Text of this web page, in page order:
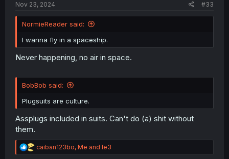
Nov 23, 2024 #33
NormieReader said:
I wanna fly in a spaceship.
Never happening, no air in space.
BobBob said:
Plugsuits are culture.
Assplugs included in suits. Can't do (a) shit without
them.
R
e
caiban123bo, Me and le3